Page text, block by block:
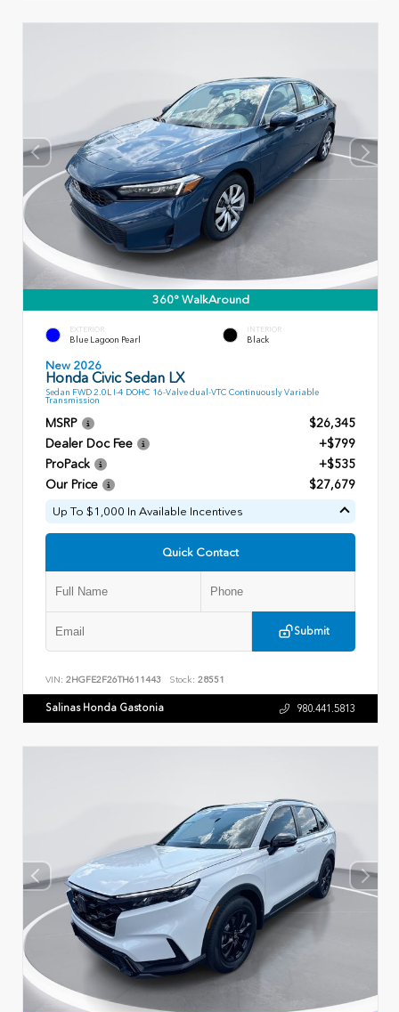
360° WalkAround
EXTERIOR
Blue Lagoon Pearl
INTERIOR
Black
New 2026
Honda Civic Sedan LX
Sedan FWD 2.0L I-4 DOHC 16-Valve dual-VTC Continuously Variable
Transmission
MSRP
$26,345
Dealer Doc Fee
+$799
ProPack
+$535
Our Price
$27,679
Up To $1,000 In Available Incentives
Quick Contact
Submit
VIN: 2HGFE2F26TH611443 Stock: 28551
Salinas Honda Gastonia 980.441.5813